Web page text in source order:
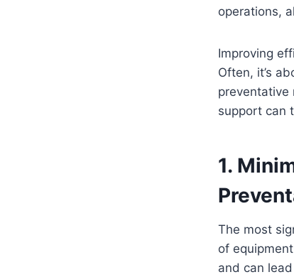
operations,
Improving
Often, it’s
preventative
support can
1.
The most
of
and can